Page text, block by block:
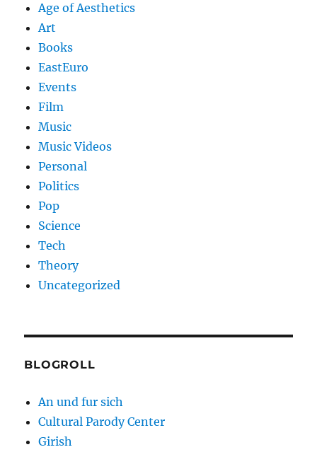
Age of Aesthetics
Art
Books
EastEuro
Events
Film
Music
Music Videos
Personal
Politics
Pop
Science
Tech
Theory
Uncategorized
BLOGROLL
An und fur sich
Cultural Parody Center
Girish